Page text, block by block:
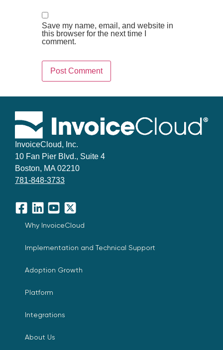
Save my name, email, and website in
this browser for the next time I
comment.
InvoiceCloud, Inc.
10 Fan Pier Blvd., Suite 4
Boston, MA 02210
781-848-3733
Facebook
LinkedInYouTube
X
Why InvoiceCloud
Implementation and Technical Support
Adoption Growth
Platform
Integrations
About Us